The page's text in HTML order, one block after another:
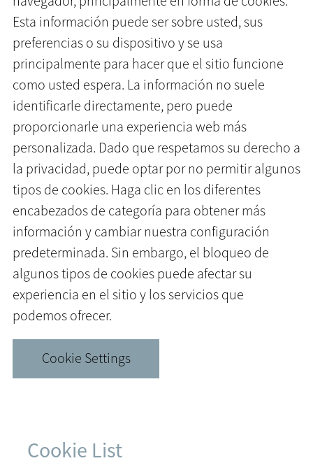
Esta información puede ser sobre usted, sus
preferencias o su dispositivo y se usa
principalmente para hacer que el sitio funcione
como usted espera. La información no suele
identificarle directamente, pero puede
proporcionarle una experiencia web más
personalizada. Dado que respetamos su derecho a
la privacidad, puede optar por no permitir algunos
tipos de cookies. Haga clic en los diferentes
encabezados de categoría para obtener más
información y cambiar nuestra configuración
predeterminada. Sin embargo, el bloqueo de
algunos tipos de cookies puede afectar su
experiencia en el sitio y los servicios que
podemos ofrecer.
Cookie Settings
Cookie List